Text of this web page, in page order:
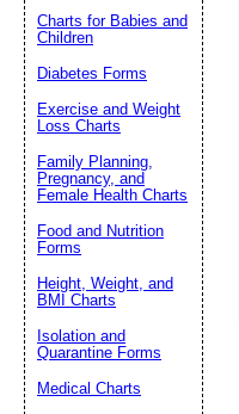
Charts for Babies and
Children
Diabetes Forms
Exercise and Weight
Loss Charts
Family Planning,
Pregnancy, and
Female Health Charts
Food and Nutrition
Forms
Height, Weight, and
BMI Charts
Isolation and
Quarantine Forms
Medical Charts